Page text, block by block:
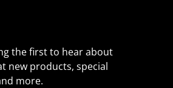
the first to hear about
new products, special
more.